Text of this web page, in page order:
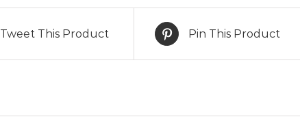
Tweet This Product Pin This Product